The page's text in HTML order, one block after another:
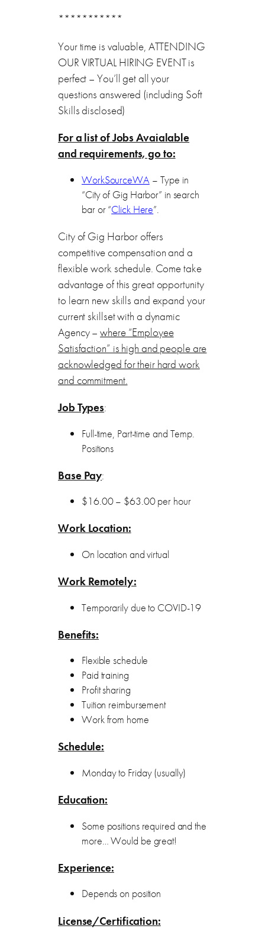
***********
Your time is valuable, ATTENDING
OUR VIRTUAL HIRING EVENT is
perfect – You’ll get all your
questions answered (including Soft
Skills disclosed)
For a list of Jobs Avaialable
and requirements, go to:
WorkSourceWA– Type in
“City of Gig Harbor” in search
bar or “Click Here”.
City of Gig Harbor offers
competitive compensation and a
flexible work schedule. Come take
advantage of this great opportunity
to learn new skills and expand your
current skillset with a dynamic
Agency –where “Employee
Satisfaction” is high and people are
acknowledged for their hard work
and commitment.
Job Types:
Full-time, Part-time and Temp.
Positions
Base Pay:
$16.00 – $63.00 per hour
Work Location:
On location and virtual
Work Remotely:
Temporarily due to COVID-19
Benefits:
Flexible schedule
Paid training
Profit sharing
Tuition reimbursement
Work from home
Schedule:
Monday to Friday (usually)
Education:
Some positions required and the
more… Would be great!
Experience:
Depends on position
License/Certification: